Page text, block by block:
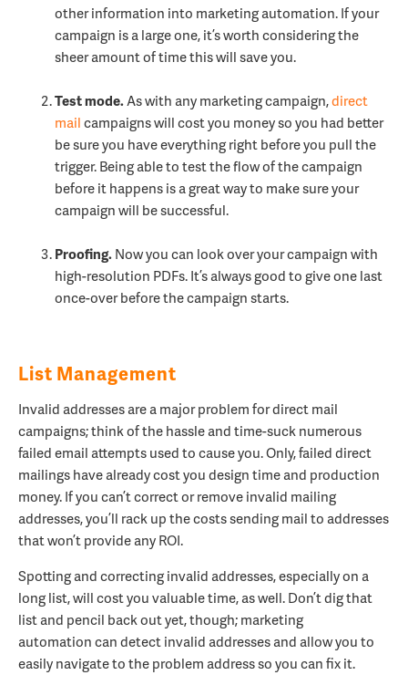
other information into marketing automation. If your
campaign is a large one, it’s worth considering the
sheer amount of time this will save you.
Test mode.As with any marketing campaign,direct
mailcampaigns will cost you money so you had better
be sure you have everything right before you pull the
trigger. Being able to test the flow of the campaign
before it happens is a great way to make sure your
campaign will be successful.
Proofing.Now you can look over your campaign with
high-resolution PDFs. It’s always good to give one last
once-over before the campaign starts.
List Management
Invalid addresses are a major problem for direct mail
campaigns; think of the hassle and time-suck numerous
failed email attempts used to cause you. Only, failed direct
mailings have already cost you design time and production
money. If you can’t correct or remove invalid mailing
addresses, you’ll rack up the costs sending mail to addresses
that won’t provide any ROI.
Spotting and correcting invalid addresses, especially on a
long list, will cost you valuable time, as well. Don’t dig that
list and pencil back out yet, though; marketing
automationcan detect invalid addresses and allow you to
easily navigate to the problem address so you can fix it.